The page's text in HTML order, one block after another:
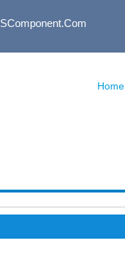
Home